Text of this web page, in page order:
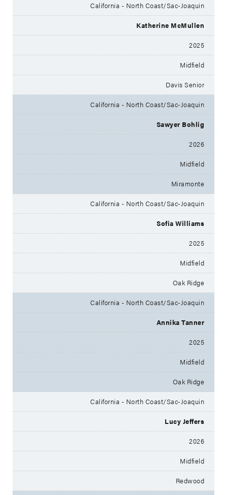
California - North Coast/Sac-Joaquin
Katherine McMullen
2025
Midfield
Davis Senior
California - North Coast/Sac-Joaquin
Sawyer Bohlig
2026
Midfield
Miramonte
California - North Coast/Sac-Joaquin
Sofia Williams
2025
Midfield
Oak Ridge
California - North Coast/Sac-Joaquin
Annika Tanner
2025
Midfield
Oak Ridge
California - North Coast/Sac-Joaquin
Lucy Jeffers
2026
Midfield
Redwood